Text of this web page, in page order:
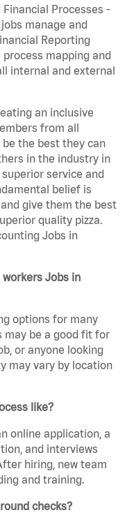
Financial Processes -
manage and
Reporting
process mapping and
internal and external
an inclusive
from all
the best they can
in the industry in
service and
belief is
give them the best
quality pizza.
Jobs in
Jobs in
options for many
may be a good fit for
or anyone looking
may vary by location
like?
online application, a
and interviews
hiring, new team
and training.
checks?